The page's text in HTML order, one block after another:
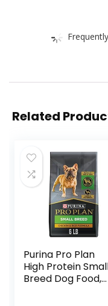
Related
Purina Pro Plan
High Protein
Breed Dog Food,